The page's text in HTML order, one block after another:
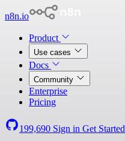
n8n.io
Product
Use cases
Docs
Community
Enterprise
Pricing
199,690 Sign in Get Started